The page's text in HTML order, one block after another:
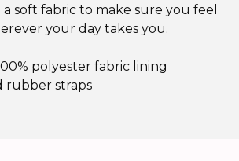
soft fabric to make sure you feel
your day takes you.
polyester fabric lining
rubber straps